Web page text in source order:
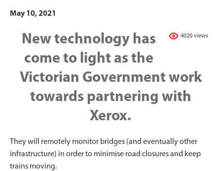
May 10, 2021
4020 views
New technology has
come to light as the
Victorian Government work
towards partnering with
Xerox.
They will remotely monitor bridges (and eventually other
infrastructure) in order to minimise road closures and keep
trains moving.